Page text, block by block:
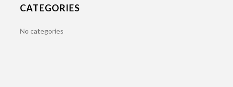
CATEGORIES
No categories